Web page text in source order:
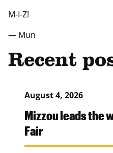
M-I-Z!
— Mun
Recent
August 4, 2026
Mizzou leads the
Fair